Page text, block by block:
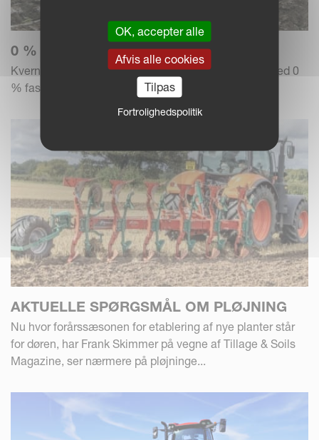
0 % RENTE – BETAL OVER 3 ÅR
Kverneland Group tilbyder en finansieringsløsning med 0
% fast rente og 1+2 betaling.
AKTUELLE SPØRGSMÅL OM PLØJNING
Nu hvor forårssæsonen for etablering af nye planter står
for døren, har Frank Skimmer på vegne af Tillage & Soils
Magazine, ser nærmere på pløjninge...
OK, accepter alle
Afvis alle cookies
Tilpas
Fortrolighedspolitik